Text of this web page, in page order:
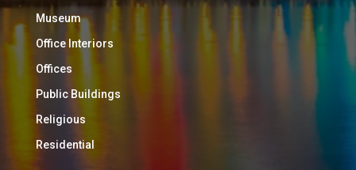
Museum
Office Interiors
Offices
Public Buildings
Religious
Residential